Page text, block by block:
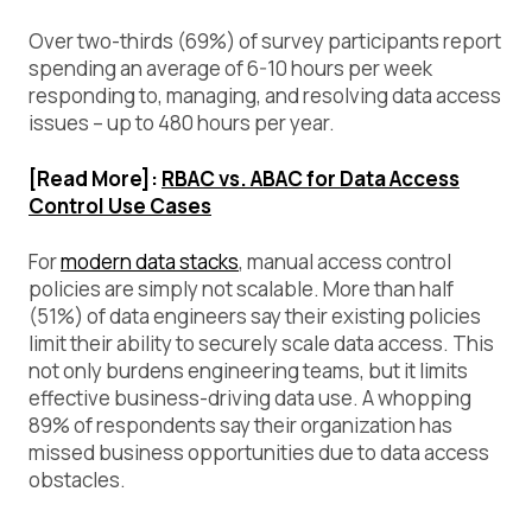
Over two-thirds (69%) of survey participants report
spending an average of 6-10 hours per week
responding to, managing, and resolving data access
issues – up to 480 hours per year.
[Read More]: RBAC vs. ABAC for Data Access
Control Use Cases
Formodern data stacks, manual access control
policies are simply not scalable. More than half
(51%) of data engineers say their existing policies
limit their ability to securely scale data access. This
not only burdens engineering teams, but it limits
effective business-driving data use. A whopping
89% of respondents say their organization has
missed business opportunities due to data access
obstacles.